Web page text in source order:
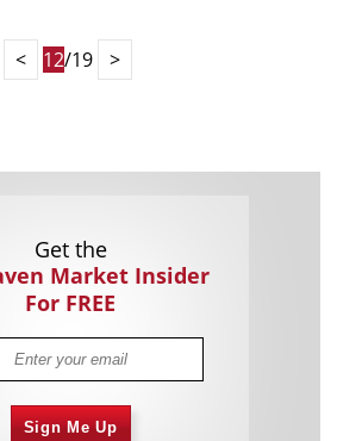
< 12/19 >
Get the
Market Insider
For FREE
Sign Me Up